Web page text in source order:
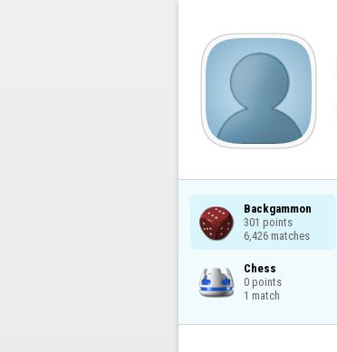
Backgammon
301 points
6,426 matches
Chess
0 points
1 match